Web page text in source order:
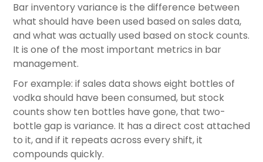
Bar inventory variance is the difference between
what should have been used based on sales data,
and what was actually used based on stock counts.
It is one of the most important metrics in bar
management.
For example: if sales data shows eight bottles of
vodka should have been consumed, but stock
counts show ten bottles have gone, that two-
bottle gap is variance. It has a direct cost attached
to it, and if it repeats across every shift, it
compounds quickly.